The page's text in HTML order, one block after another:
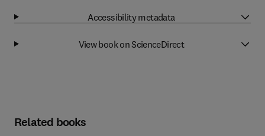
Accessibility metadata
View book on ScienceDirect
Related books